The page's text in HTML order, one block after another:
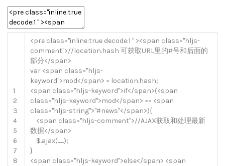
1
2
3
4
5
6
7
8
<pre class="inline:true decode:1 " ><span class="hljs-
comment">//location.hash 可获取URL里的#号和后面的
部分</span>
var <span class="hljs-
keyword">mod</span> = location.hash;
<span class="hljs-keyword">if</span>(<span
class="hljs-keyword">mod</span> == <span
class="hljs-string">"#news"</span>){
<span class="hljs-comment">//AJAX获取和处理最新
数据</span>
$.ajax(......);
}
<span class="hljs-keyword">else</span> <span